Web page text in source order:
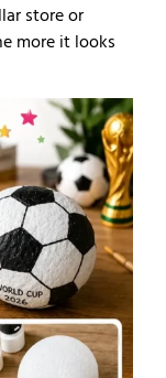
store or
more it looks